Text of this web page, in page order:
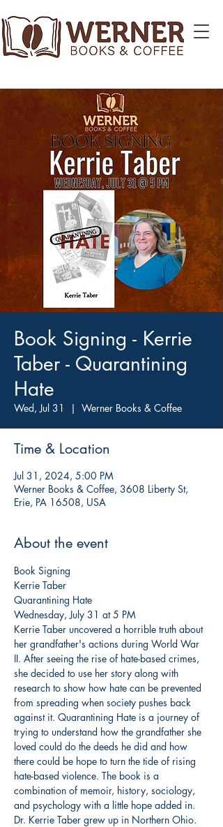
Book Signing - Kerrie
Taber - Quarantining
Hate
Wed, Jul 31
  |
Werner Books & Coffee
Time & Location
Jul 31, 2024, 5:00 PM
Werner Books & Coffee, 3608 Liberty St,
Erie, PA 16508, USA
About the event
Book Signing
Kerrie Taber
Quarantining Hate
Wednesday, July 31 at 5 PM
Kerrie Taber uncovered a horrible truth about
her grandfather's actions during World War
II. After seeing the rise of hate-based crimes,
she decided to use her story along with
research to show how hate can be prevented
from spreading when society pushes back
against it. Quarantining Hate is a journey of
trying to understand how the grandfather she
loved could do the deeds he did and how
there could be hope to turn the tide of rising
hate-based violence. The book is a
combination of memoir, history, sociology,
and psychology with a little hope added in.
Dr. Kerrie Taber grew up in Northern Ohio.